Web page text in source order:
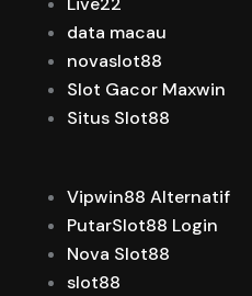
data macau
novaslot88
Slot Gacor Maxwin
Situs Slot88
Vipwin88 Alternatif
PutarSlot88 Login
Nova Slot88
slot88